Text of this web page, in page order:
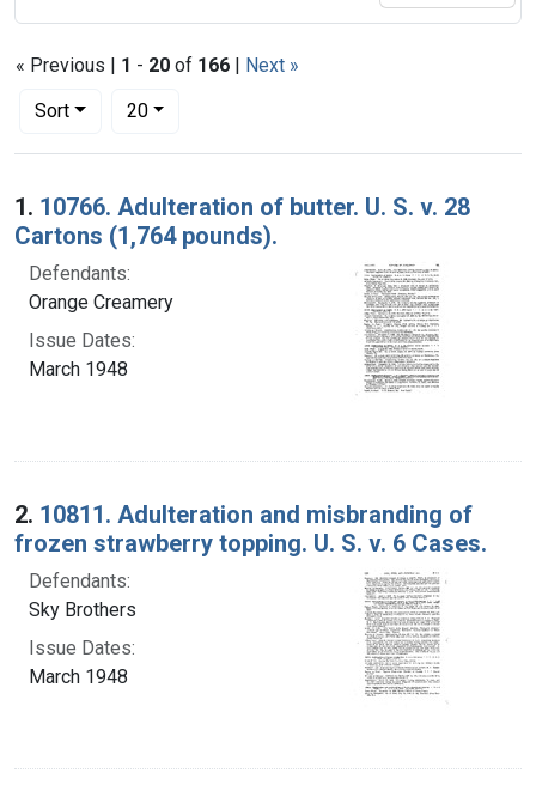
« Previous | 1 - 20 of 166 | Next »
Sort
Number of results to display per page
20per page
Search Results
1. 10766. Adulteration of butter. U. S. v. 28
Cartons (1,764 pounds).
Defendants:
Orange Creamery
Issue Dates:
March 1948
2. 10811. Adulteration and misbranding of
frozen strawberry topping. U. S. v. 6 Cases.
Defendants:
Sky Brothers
Issue Dates:
March 1948